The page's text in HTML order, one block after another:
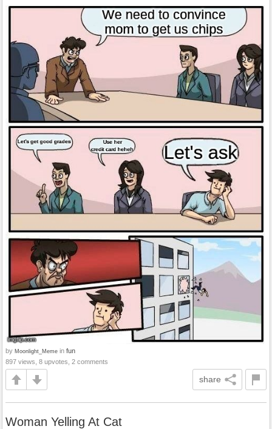
by Moonlight_Meme in fun
897 views, 8 upvotes, 2 comments
share
Woman Yelling At Cat